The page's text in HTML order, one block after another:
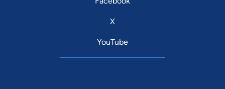
X
YouTube